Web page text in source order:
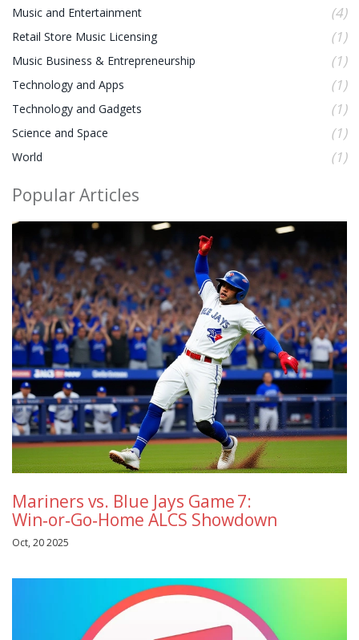
Music and Entertainment (4)
Retail Store Music Licensing (1)
Music Business & Entrepreneurship (1)
Technology and Apps (1)
Technology and Gadgets (1)
Science and Space (1)
World (1)
Popular Articles
Mariners vs. Blue Jays Game 7:
Win‑or‑Go‑Home ALCS Showdown
Oct, 20 2025